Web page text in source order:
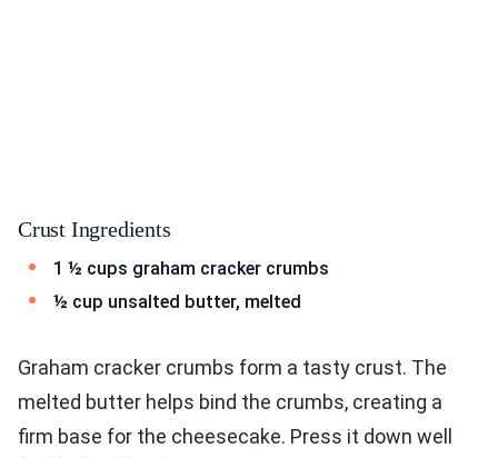
Crust Ingredients
1 ½ cups graham cracker crumbs
½ cup unsalted butter, melted
Graham cracker crumbs form a tasty crust. The
melted butter helps bind the crumbs, creating a
firm base for the cheesecake. Press it down well